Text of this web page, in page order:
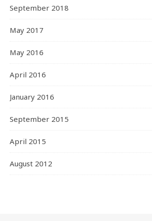
September 2018
May 2017
May 2016
April 2016
January 2016
September 2015
April 2015
August 2012